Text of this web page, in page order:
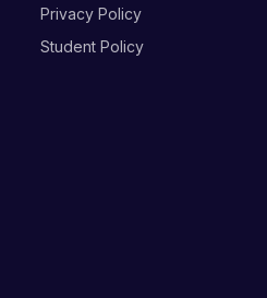
Privacy Policy
Student Policy